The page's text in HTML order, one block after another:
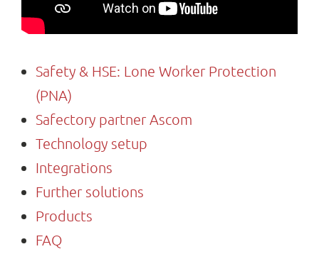
Safety & HSE: Lone Worker Protection
(PNA)
Safectory partner Ascom
Technology setup
Integrations
Further solutions
Products
FAQ